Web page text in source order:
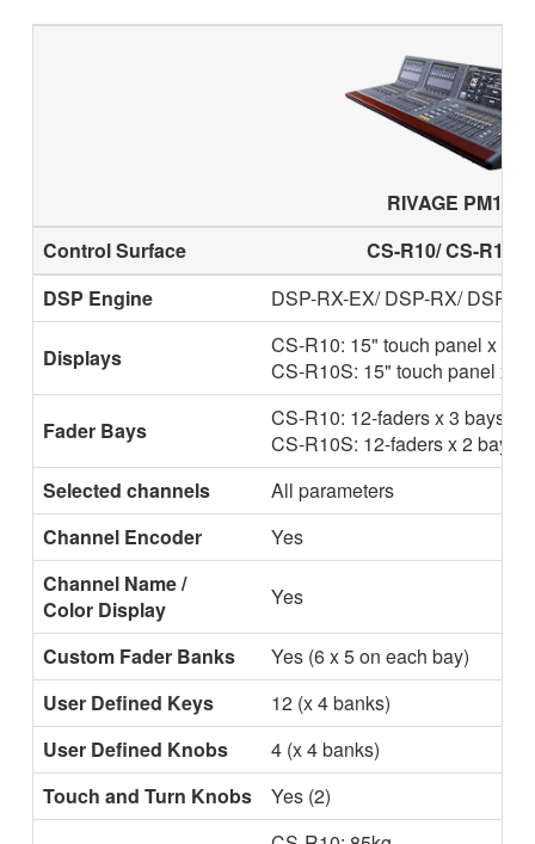
RIVAGE PM10
Control Surface
CS-R10/ CS-R10-S
DSP Engine
DSP-RX-EX/ DSP-RX/ DSP-
Displays
CS-R10: 15" touch panel x 2
CS-R10S: 15" touch panel x 1
Fader Bays
CS-R10: 12-faders x 3 bays
CS-R10S: 12-faders x 2 bays
Selected channels
All parameters
Channel Encoder
Yes
Channel Name /
Color Display
Yes
Custom Fader Banks
Yes (6 x 5 on each bay)
User Defined Keys
12 (x 4 banks)
User Defined Knobs
4 (x 4 banks)
Touch and Turn Knobs
Yes (2)